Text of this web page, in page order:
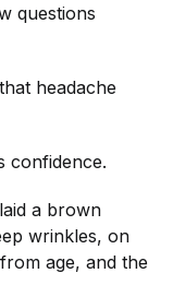
questions
headache
confidence.
a brown
wrinkles, on
age, and the